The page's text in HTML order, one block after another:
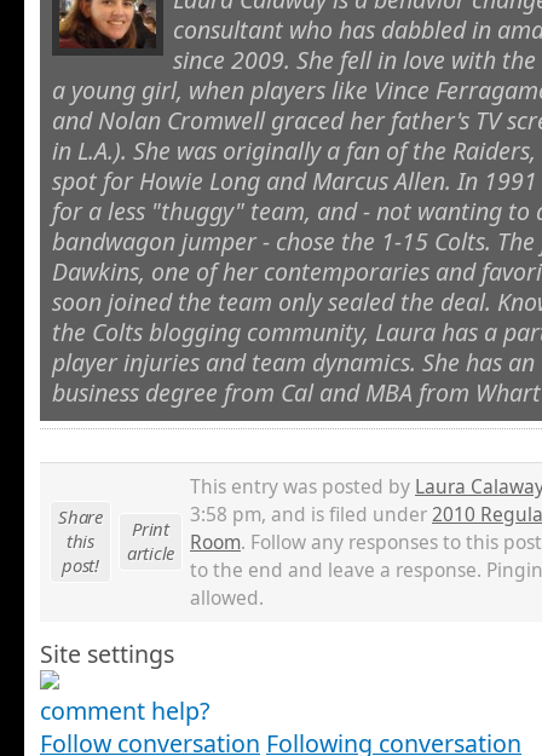
consultant who has dabbled in
since 2009. She fell in love with
a young girl, when players like Vince
and Nolan Cromwell graced her father's TV
in L.A.). She was originally a fan of the
spot for Howie Long and Marcus Allen. In
for a less "thuggy" team, and - not wanting to
bandwagon jumper - chose the 1-15 Colts.
Dawkins, one of her contemporaries and
soon joined the team only sealed the deal.
the Colts blogging community, Laura has a
player injuries and team dynamics. She has
business degree from Cal and MBA from
Share
this
post!
Print
article
This entry was posted by Laura
3:58 pm, and is filed under2010
Room. Follow any responses to this
to the end and leave a response.
allowed.
Site settings
comment help?
Follow conversation Following conversation